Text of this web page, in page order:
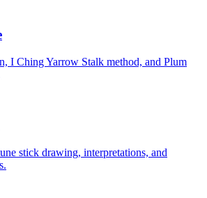
I Ching Yarrow Stalk method, and Plum
stick drawing, interpretations, and